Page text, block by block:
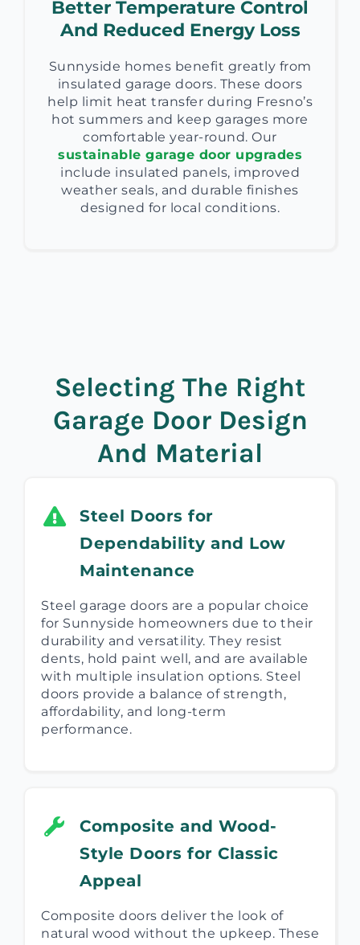
Better Temperature Control
And Reduced Energy Loss
Sunnyside homes benefit greatly from
insulated garage doors. These doors
help limit heat transfer during Fresno’s
hot summers and keep garages more
comfortable year-round. Our
sustainable garage door upgrades
include insulated panels, improved
weather seals, and durable finishes
designed for local conditions.
Selecting The Right
Garage Door Design
And Material
Steel Doors for
Dependability and Low
Maintenance
Steel garage doors are a popular choice
for Sunnyside homeowners due to their
durability and versatility. They resist
dents, hold paint well, and are available
with multiple insulation options. Steel
doors provide a balance of strength,
affordability, and long-term
performance.
Composite and Wood-
Style Doors for Classic
Appeal
Composite doors deliver the look of
natural wood without the upkeep. These